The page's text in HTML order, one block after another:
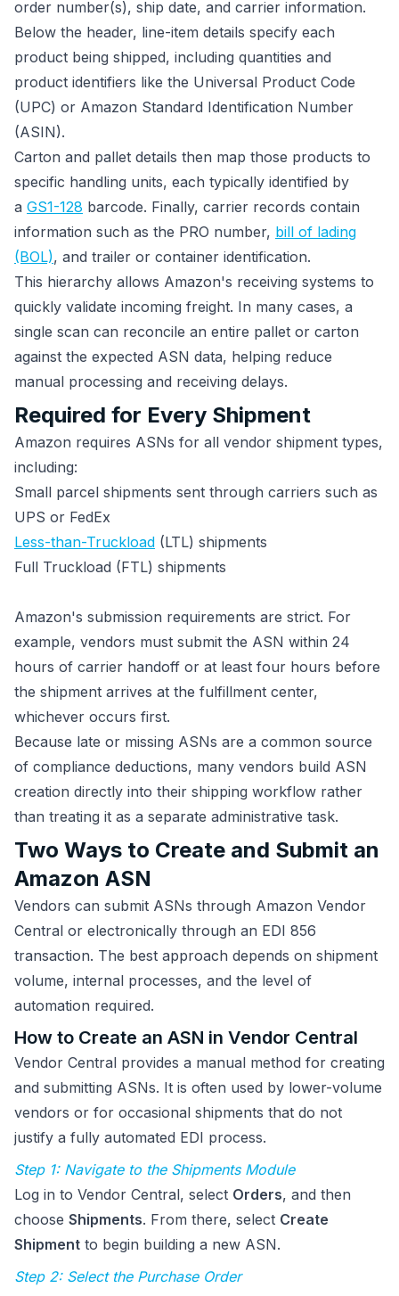
order number(s), ship date, and carrier information.
Below the header, line-item details specify each
product being shipped, including quantities and
product identifiers like the Universal Product Code
(UPC) or Amazon Standard Identification Number
(ASIN).
Carton and pallet details then map those products to
specific handling units, each typically identified by
a GS1-128 barcode. Finally, carrier records contain
information such as the PRO number, bill of lading
(BOL), and trailer or container identification.
This hierarchy allows Amazon's receiving systems to
quickly validate incoming freight. In many cases, a
single scan can reconcile an entire pallet or carton
against the expected ASN data, helping reduce
manual processing and receiving delays.
Required for Every Shipment
Amazon requires ASNs for all vendor shipment types,
including:
Small parcel shipments sent through carriers such as
UPS or FedEx
Less-than-Truckload (LTL) shipments
Full Truckload (FTL) shipments
Amazon's submission requirements are strict. For
example, vendors must submit the ASN within 24
hours of carrier handoff or at least four hours before
the shipment arrives at the fulfillment center,
whichever occurs first.
Because late or missing ASNs are a common source
of compliance deductions, many vendors build ASN
creation directly into their shipping workflow rather
than treating it as a separate administrative task.
Two Ways to Create and Submit an
Amazon ASN
Vendors can submit ASNs through Amazon Vendor
Central or electronically through an EDI 856
transaction. The best approach depends on shipment
volume, internal processes, and the level of
automation required.
How to Create an ASN in Vendor Central
Vendor Central provides a manual method for creating
and submitting ASNs. It is often used by lower-volume
vendors or for occasional shipments that do not
justify a fully automated EDI process.
Step 1: Navigate to the Shipments Module
Log in to Vendor Central, select Orders, and then
choose Shipments. From there, select Create
Shipment to begin building a new ASN.
Step 2: Select the Purchase Order